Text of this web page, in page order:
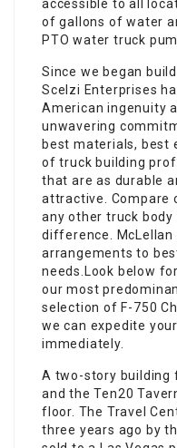
accessible to all
of gallons of water
PTO water truck
Since we began
Scelzi Enterprises
American ingenuity
unwavering
best materials, best
of truck building
that are as durable
attractive. Compare
any other truck
difference.
arrangements to
needs.Look below
our most
selection of F-750
we can expedite
immediately.
A two-story building
and the Ten20
floor. The Travel
three years ago by